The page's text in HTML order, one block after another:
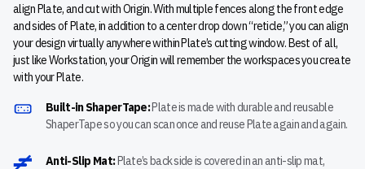
align Plate, and cut with Origin. With multiple fences along the front edge
and sides of Plate, in addition to a center drop down “reticle,” you can align
your design virtually anywhere within Plate’s cutting window. Best of all,
just like Workstation, your Origin will remember the workspaces you create
with your Plate.
Built-in ShaperTape:Plate is made with durable and reusable
ShaperTape so you can scan once and reuse Plate again and again.
Anti-Slip Mat:Plate’s back side is covered in an anti-slip mat,